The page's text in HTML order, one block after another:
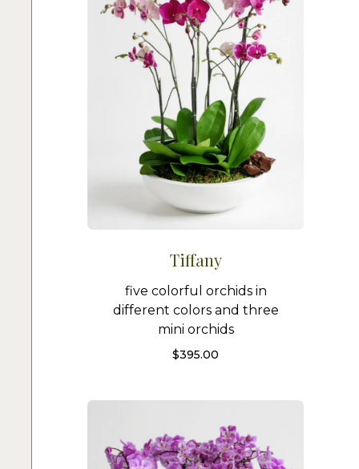
Tiffany
five colorful orchids in
different colors and three
mini orchids
$395.00